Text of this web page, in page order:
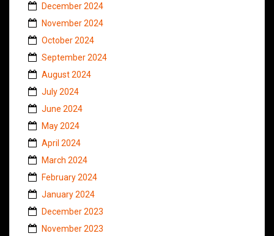
December 2024
November 2024
October 2024
September 2024
August 2024
July 2024
June 2024
May 2024
April 2024
March 2024
February 2024
January 2024
December 2023
November 2023